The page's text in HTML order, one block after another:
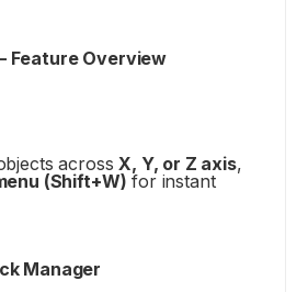
Feature Overview
acrossX, Y, or Z axis,
(Shift+W) for instant
Manager